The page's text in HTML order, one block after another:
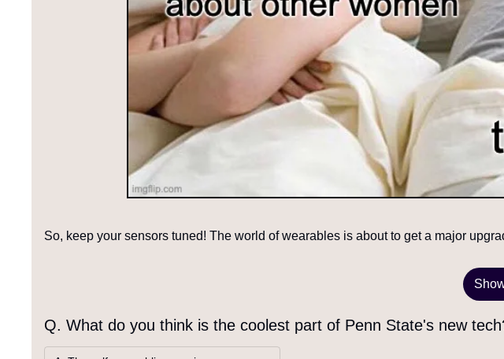
So, keep your sensors tuned! The world of wearables is about to get a major
Q. What do you think is the coolest part of Penn State's new